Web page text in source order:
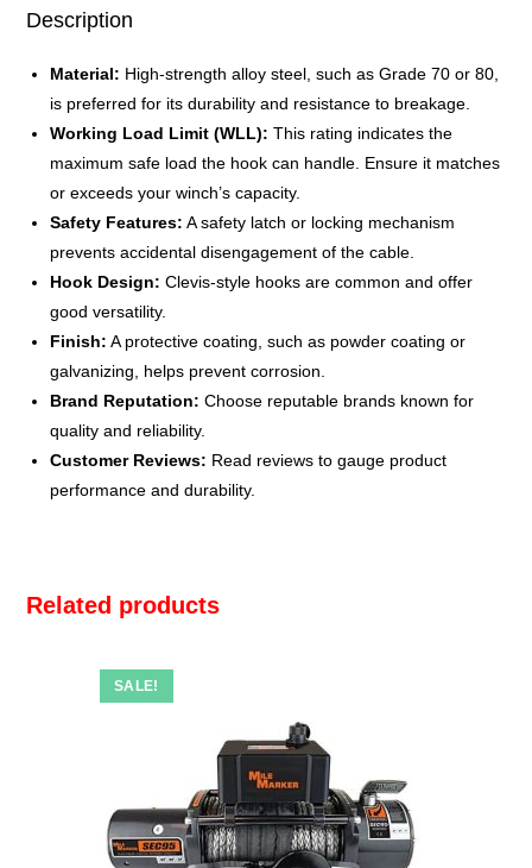
Description
Material: High-strength alloysteel, such as Grade 70 or 80,
is preferred for its durability and resistance to breakage.
Working Load Limit (WLL): This rating indicates the
maximum safe load the hook can handle. Ensure it matches
or exceeds your winch’s capacity.
Safety Features: A safety latch or locking mechanism
prevents accidental disengagement of the cable.
Hook Design: Clevis-style hooks are common and offer
good versatility.
Finish: A protective coating, such as powder coating or
galvanizing, helps prevent corrosion.
Brand Reputation: Choose reputable brands known for
quality and reliability.
Customer Reviews: Read reviews to gauge product
performance and durability.
Related products
SALE!